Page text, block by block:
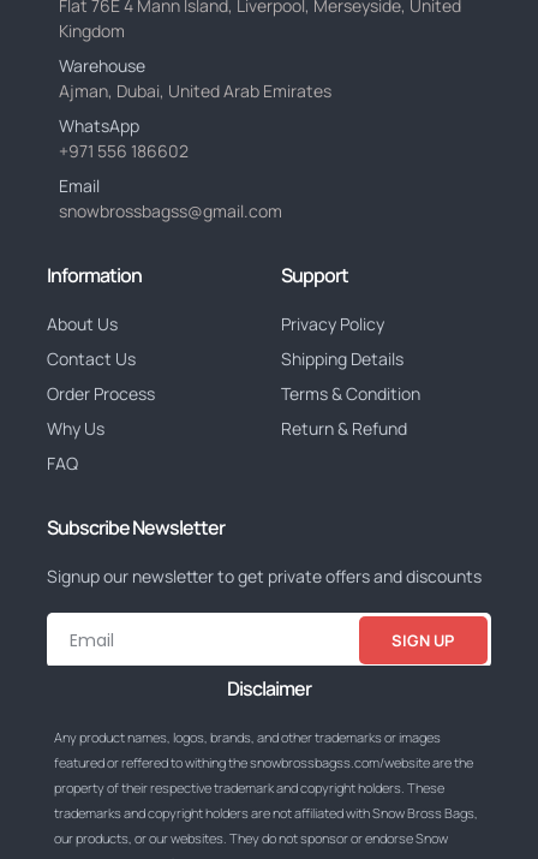
Flat 76E 4 Mann Island, Liverpool, Merseyside, United
Kingdom
Warehouse
Ajman, Dubai, United Arab Emirates
WhatsApp
+971 556 186602
Email
snowbrossbagss@gmail.com
Information
About Us
Contact Us
Order Process
Why Us
FAQ
Support
Privacy Policy
Shipping Details
Terms & Condition
Return & Refund
Subscribe Newsletter
Signup our newsletter to get private offers and discounts
SIGN UP
Disclaimer
Any product names, logos, brands, and other trademarks or images
featured or reffered to withing the snowbrossbagss.com/website are the
property of their respective trademark and copyright holders. These
trademarks and copyright holders are not affiliated with Snow Bross Bags,
our products, or our websites. They do not sponsor or endorse Snow